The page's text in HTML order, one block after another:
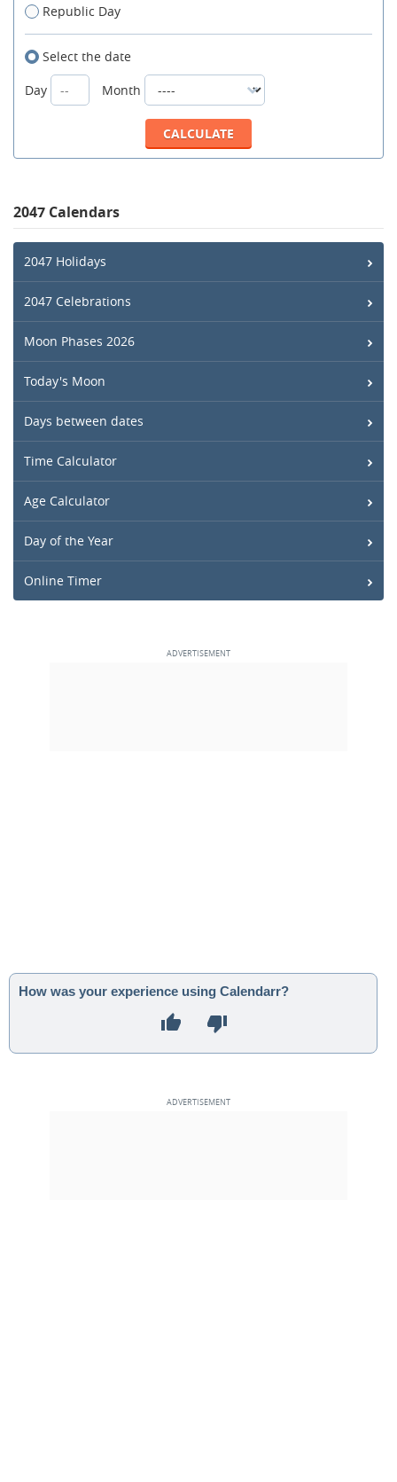
Republic Day
Select the date
Day
Month
2047 Calendars
2047 Holidays
2047 Celebrations
Moon Phases 2026
Today's Moon
Days between dates
Time Calculator
Age Calculator
Day of the Year
Online Timer
How was your experience using Calendarr?